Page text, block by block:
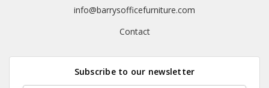
info@barrysofficefurniture.com
Contact
Subscribe to our newsletter